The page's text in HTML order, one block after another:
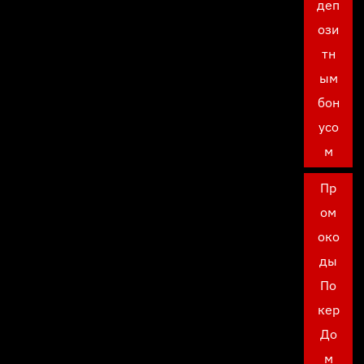
деп
ози
тн
ым
бон
усо
м
Пр
ом
око
ды
По
кер
До
м